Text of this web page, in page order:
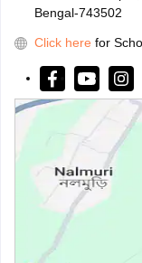
Bengal-743502
Click here for